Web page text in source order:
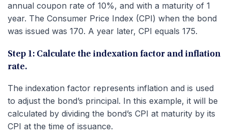
annual coupon rate of 10%, and with a maturity of 1
year. The Consumer Price Index (CPI) when the bond
was issued was 170. A year later, CPI equals 175.
Step 1: Calculate the indexation factor and inflation
rate.
The indexation factor represents inflation and is used
to adjust the bond’s principal. In this example, it will be
calculated by dividing the bond’s CPI at maturity by its
CPI at the time of issuance.